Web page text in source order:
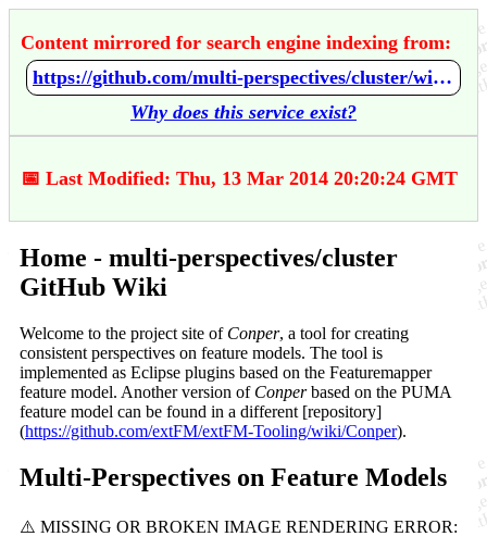
Content mirrored for search engine indexing from:
https://github.com/multi-perspectives/cluster/wiki/Home
Why does this service exist?
📅 Last Modified: Thu, 13 Mar 2014 20:20:24 GMT
Home - multi-perspectives/cluster
GitHub Wiki
Welcome to the project site of Conper, a tool for creating
consistent perspectives on feature models. The tool is
implemented as Eclipse plugins based on the Featuremapper
feature model. Another version of Conperbased on the PUMA
feature model can be found in a different [repository]
(https://github.com/extFM/extFM-Tooling/wiki/Conper).
Multi-Perspectives on Feature Models